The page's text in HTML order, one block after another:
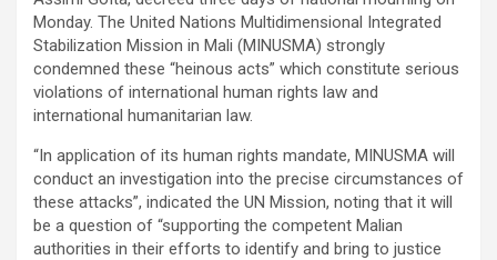
Monday. The United Nations Multidimensional Integrated
Stabilization Mission in Mali (MINUSMA) strongly
condemned these “heinous acts” which constitute serious
violations of international human rights law and
international humanitarian law.
“In application of its human rights mandate, MINUSMA will
conduct an investigation into the precise circumstances of
these attacks”, indicated the UN Mission, noting that it will
be a question of “supporting the competent Malian
authorities in their efforts to identify and bring to justice